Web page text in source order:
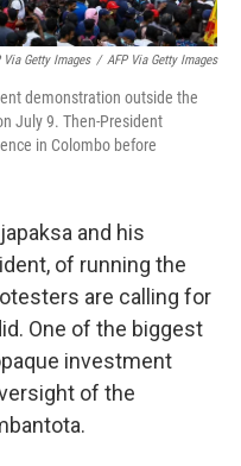
Via Getty Images / AFP Via Getty Images
demonstration outside the
July 9. Then-President
in Colombo before
and his
of running the
are calling for
One of the biggest
investment
of the